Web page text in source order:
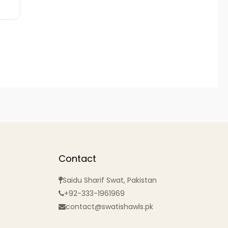
Contact
Saidu Sharif Swat, Pakistan
+92-333-1961969
contact@swatishawls.pk